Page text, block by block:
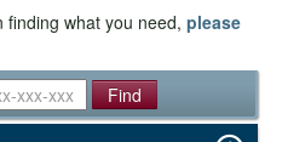
Find
finding what you need, please